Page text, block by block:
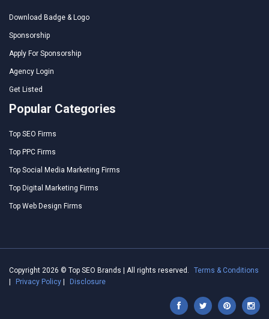
Download Badge & Logo
Sponsorship
Apply For Sponsorship
Agency Login
Get Listed
Popular Categories
Top SEO Firms
Top PPC Firms
Top Social Media Marketing Firms
Top Digital Marketing Firms
Top Web Design Firms
Copyright 2026 © Top SEO Brands | All rights reserved.
Terms & Conditions
Privacy Policy Disclosure